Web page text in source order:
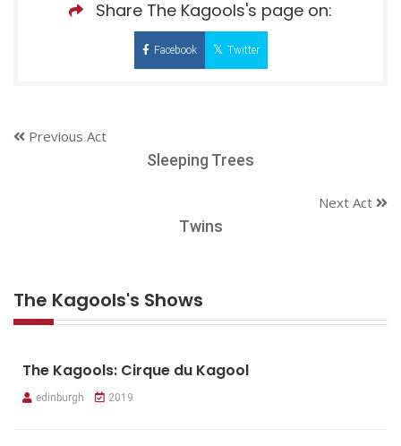
Share The Kagools's page on:
Facebook Twitter
Previous Act
Sleeping Trees
Next Act
Twins
The Kagools's Shows
The Kagools: Cirque du Kagool
edinburgh 2019